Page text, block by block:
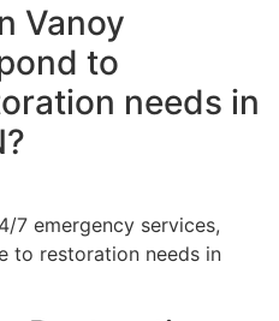
Vanoy
to
needs in
7 emergency services,
to restoration needs in